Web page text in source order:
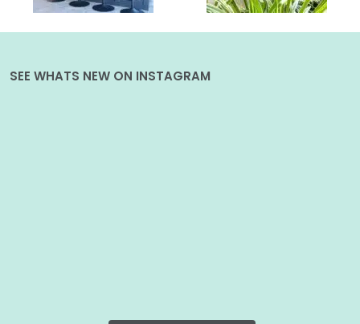
SEE WHATS NEW ON INSTAGRAM